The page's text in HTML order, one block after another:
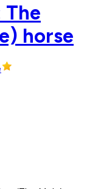
The
horse